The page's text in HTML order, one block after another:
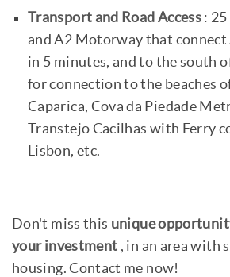
Transport and Road Access :
and A2 Motorway that connect
in 5 minutes, and to the south
for connection to the beaches
Caparica, Cova da Piedade
Transtejo Cacilhas with Ferry
Lisbon, etc.
Don't miss this unique
your investment , in an area with
housing. Contact me now!